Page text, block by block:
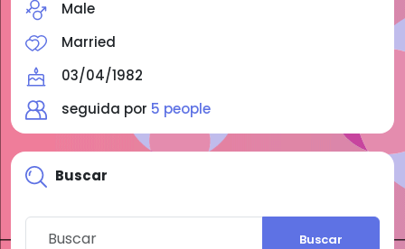
Male
Married
03/04/1982
seguida por 5 people
Buscar
Buscar